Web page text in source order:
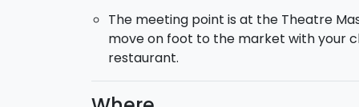
cooked, drinking excellent Sicilian wines.
souvenir of this day spent in the kitchen.
Duration: about 4,5 hours.
The meeting point is at the Theatre
move on foot to the market with your
restaurant.